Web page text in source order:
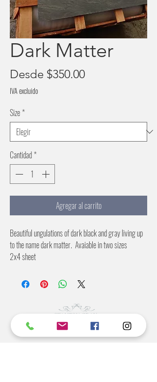
Dark Matter
Desde $350.00Precio
IVA excluido
Size*
Cantidad*
Agregar al carrito
Beautiful ungulations of dark black and gray living up
to the name dark matter. Avaiable in two sizes
2x4 sheet
©2022 BY STANTON